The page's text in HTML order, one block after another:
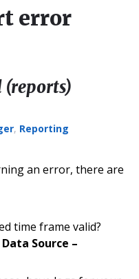
error
, Reporting
an error, there are
time frame valid?
Source –